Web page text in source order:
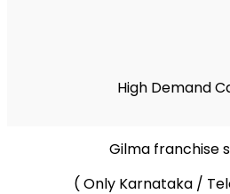
High Demand
Gilma franchise
( Only Karnataka /